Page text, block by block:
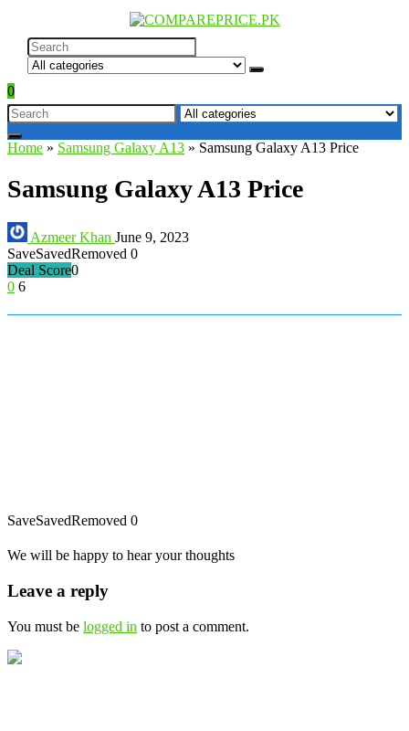
0
Home » Samsung Galaxy A13 » Samsung Galaxy A13 Price
Samsung Galaxy A13 Price
Azmeer Khan June 9, 2023
SaveSavedRemoved 0
Deal Score0
0 6
SaveSavedRemoved 0
We will be happy to hear your thoughts
Leave a reply
You must be logged in to post a comment.